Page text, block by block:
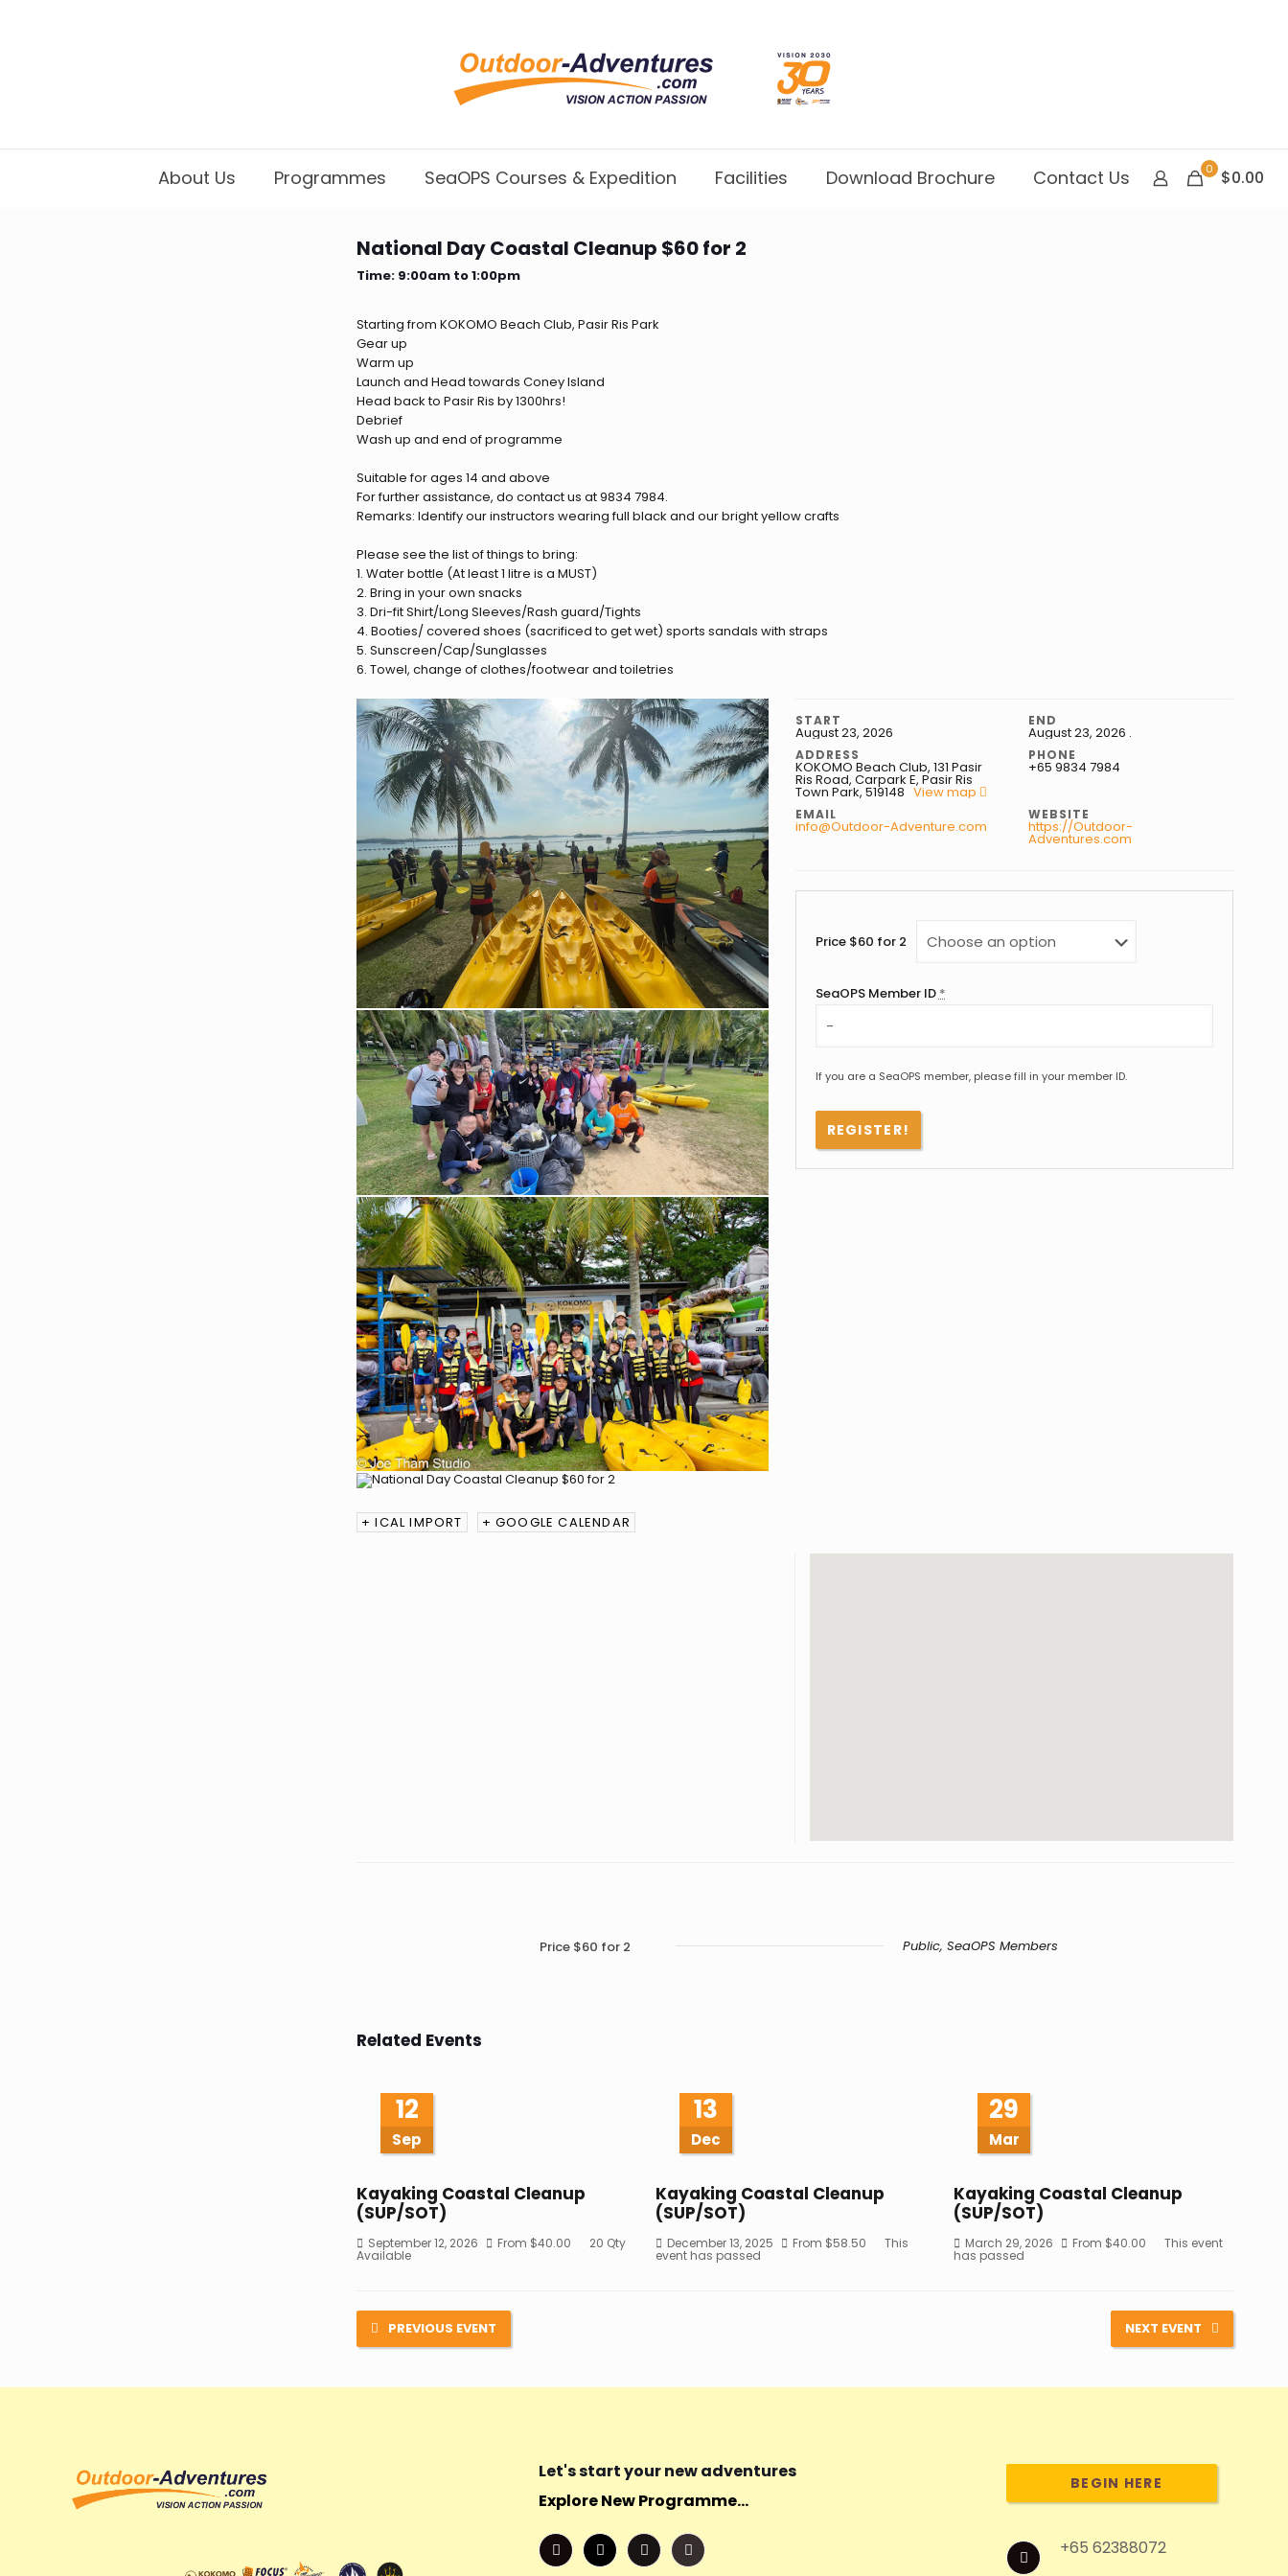
About Us Programmes SeaOPS Courses & Expedition Facilities Download Brochure Contact Us 0 $0.00
National Day Coastal Cleanup $60 for 2
Time: 9:00am to 1:00pm
Starting from KOKOMO Beach Club, Pasir Ris Park
Gear up
Warm up
Launch and Head towards Coney Island
Head back to Pasir Ris by 1300hrs!
Debrief
Wash up and end of programme
Suitable for ages 14 and above
For further assistance, do contact us at 9834 7984.
Remarks: Identify our instructors wearing full black and our bright yellow crafts
Please see the list of things to bring:
1. Water bottle (At least 1 litre is a MUST)
2. Bring in your own snacks
3. Dri-fit Shirt/Long Sleeves/Rash guard/Tights
4. Booties/ covered shoes (sacrificed to get wet) sports sandals with straps
5. Sunscreen/Cap/Sunglasses
6. Towel, change of clothes/footwear and toiletries
START
August 23, 2026
END
August 23, 2026 .
ADDRESS
KOKOMO Beach Club, 131 Pasir
Ris Road, Carpark E, Pasir Ris
Town Park, 519148 View map
PHONE
+65 9834 7984
EMAIL
info@Outdoor-Adventure.com
WEBSITE
https://Outdoor-
Adventures.com
Price $60 for 2
SeaOPS Member ID *
If you are a SeaOPS member, please fill in your member ID.
REGISTER!
+ ICAL IMPORT + GOOGLE CALENDAR
Price $60 for 2 Public, SeaOPS Members
Related Events
12
Sep
Kayaking Coastal Cleanup
(SUP/SOT)
September 12, 2026 From $40.00 20 Qty
Available
13
Dec
Kayaking Coastal Cleanup
(SUP/SOT)
December 13, 2025 From $58.50 This
event has passed
29
Mar
Kayaking Coastal Cleanup
(SUP/SOT)
March 29, 2026 From $40.00 This event
has passed
PREVIOUS EVENT NEXT EVENT
Let's start your new adventures
Explore New Programme...
BEGIN HERE
+65 62388072